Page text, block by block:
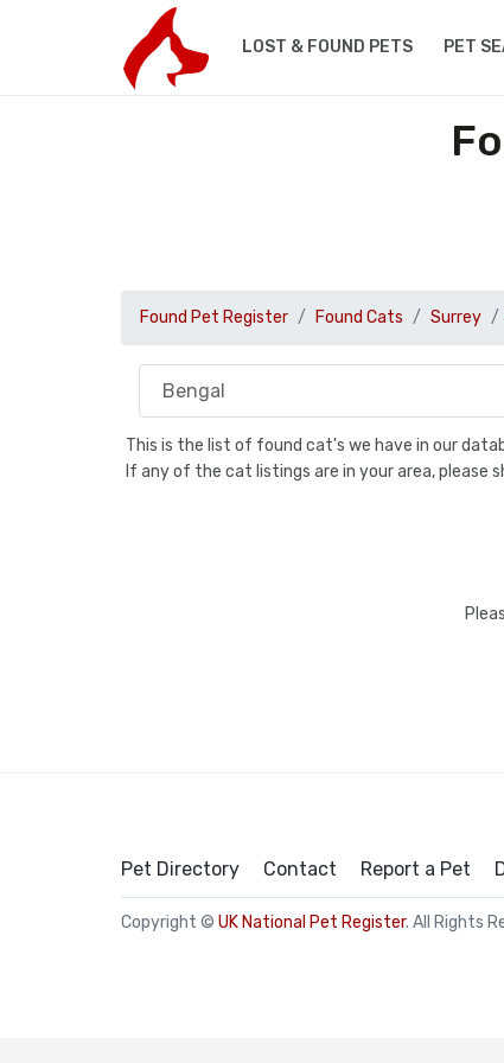
LOST & FOUND PETS PET
Found Pet Register Found Cats Surrey
This is the list of found cat's we have in our
If any of the cat listings are in your area, please
Pet Directory Contact Report a Pet
Copyright © UK National Pet Register. All Rights